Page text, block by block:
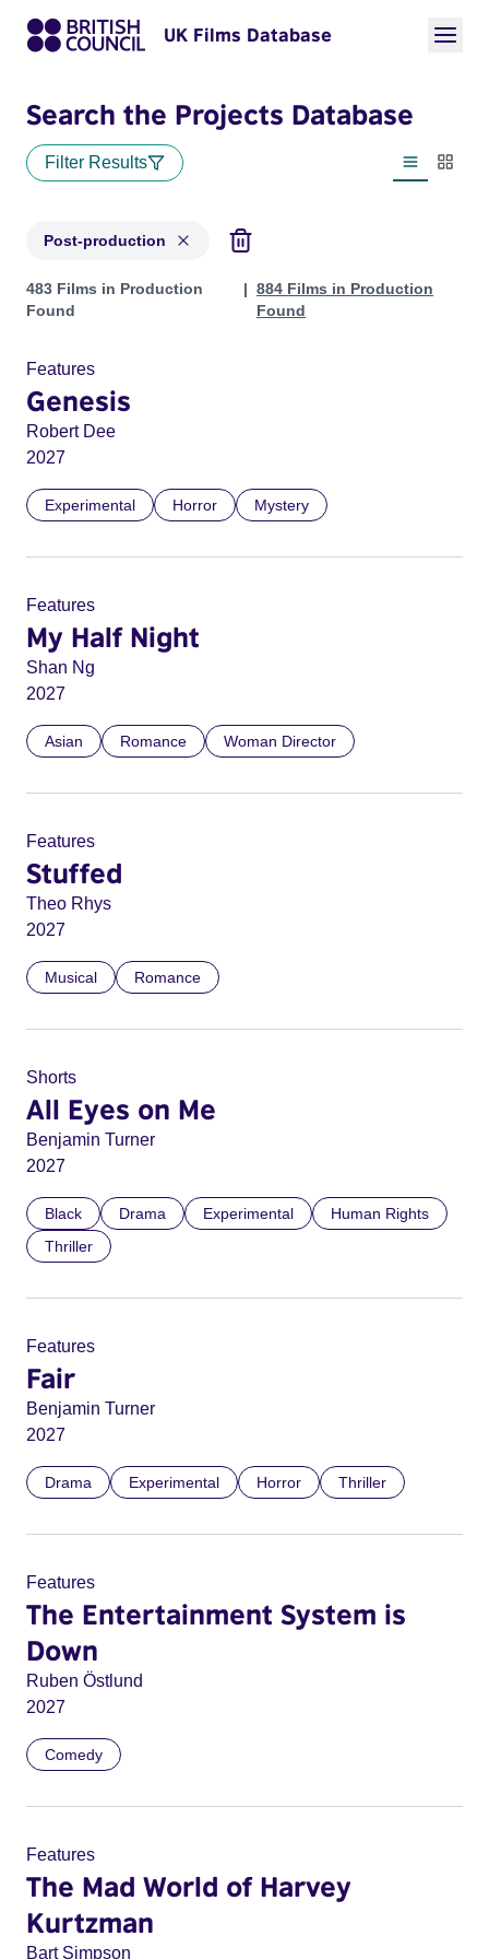
UK Films Database
Search the Projects Database
Filter Results
List view
Post-production
Projects with status: Post-production
483 Films in Production
Found
884 Films in Production
Found
Features
Genesis
Robert Dee
2027
Experimental Horror Mystery
Features
My Half Night
Shan Ng
2027
Asian Romance Woman Director
Features
Stuffed
Theo Rhys
2027
Musical Romance
Shorts
All Eyes on Me
Benjamin Turner
2027
Black Drama Experimental
Human Rights
Thriller
Features
Fair
Benjamin Turner
2027
Drama Experimental Horror Thriller
Features
The Entertainment System is
Down
Ruben Östlund
2027
Comedy
Features
The Mad World of Harvey
Kurtzman
Bart Simpson